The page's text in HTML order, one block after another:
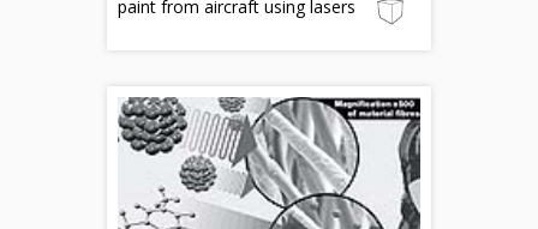
paint from aircraft using lasers